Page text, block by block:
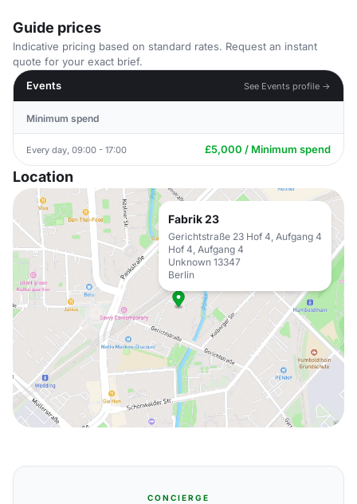
Guide prices
Indicative pricing based on standard rates. Request an instant
quote for your exact brief.
Events
See Events profile →
Minimum spend
Every day, 09:00 - 17:00 £5,000 / Minimum spend
Location
Fabrik 23
Gerichtstraße 23 Hof 4, Aufgang 4
Hof 4, Aufgang 4
Unknown 13347
Berlin
CONCIERGE